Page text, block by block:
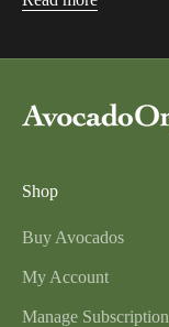
Shop
Buy Avocados
My Account
Manage Subscription